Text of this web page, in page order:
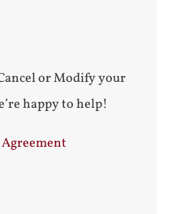
or Modify your
happy to help!